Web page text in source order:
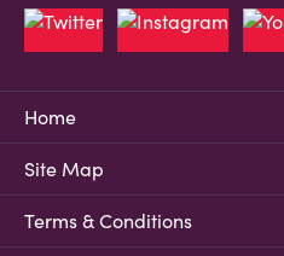
Home
Site Map
Terms & Conditions